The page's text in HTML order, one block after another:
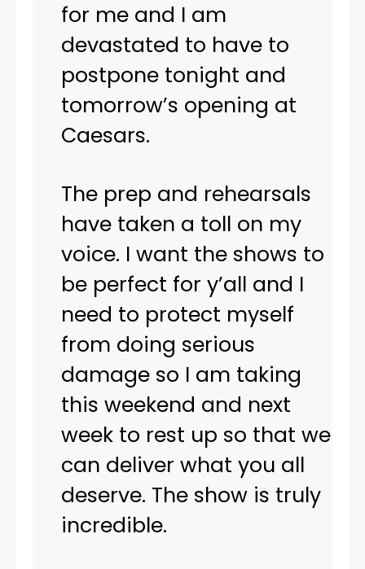
for me and I am
devastated to have to
postpone tonight and
tomorrow’s opening at
Caesars.
The prep and rehearsals
have taken a toll on my
voice. I want the shows to
be perfect for y’all and I
need to protect myself
from doing serious
damage so I am taking
this weekend and next
week to rest up so that we
can deliver what you all
deserve. The show is truly
incredible.